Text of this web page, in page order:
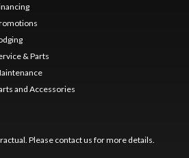
& Parts
and Accessories
Please contact us for more details.